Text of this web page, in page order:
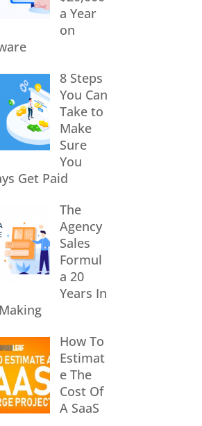
a Year
on
8 Steps
You Can
Take to
Make
Sure
You
Get Paid
The
Agency
Sales
Formul
a 20
Years In
How To
Estimat
e The
Cost Of
A SaaS